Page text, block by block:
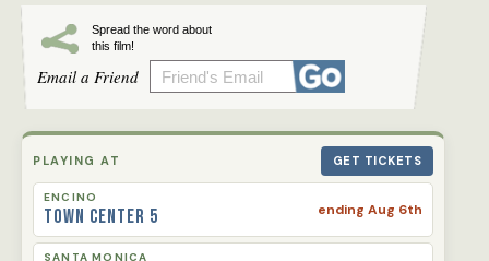
Spread the word about
this film!
Email a Friend
PLAYING AT GET TICKETS
ENCINO
Town Center 5 ending Aug 6th
SANTA MONICA